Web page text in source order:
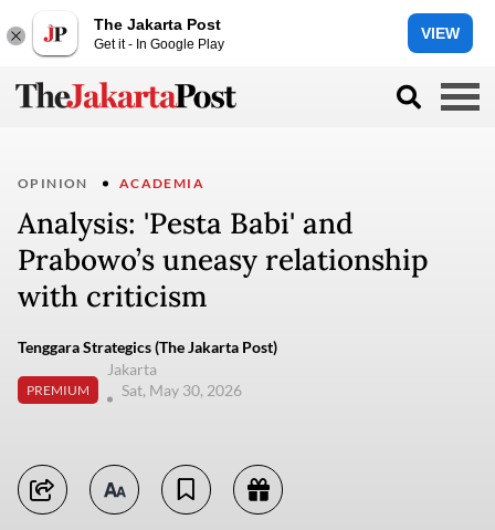
The Jakarta Post
Get it - In Google Play
VIEW
OPINION ACADEMIA
Analysis: 'Pesta Babi' and
Prabowo’s uneasy relationship
with criticism
Tenggara Strategics (The Jakarta Post)
PREMIUM
Jakarta
Sat, May 30, 2026